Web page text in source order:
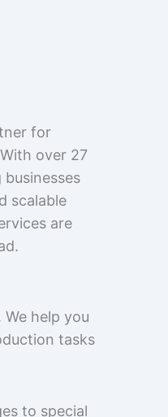
for
over 27
scalable
are
help you
tasks
to special